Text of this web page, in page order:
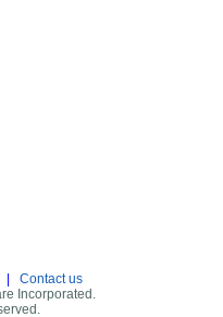
Contact us
Incorporated.